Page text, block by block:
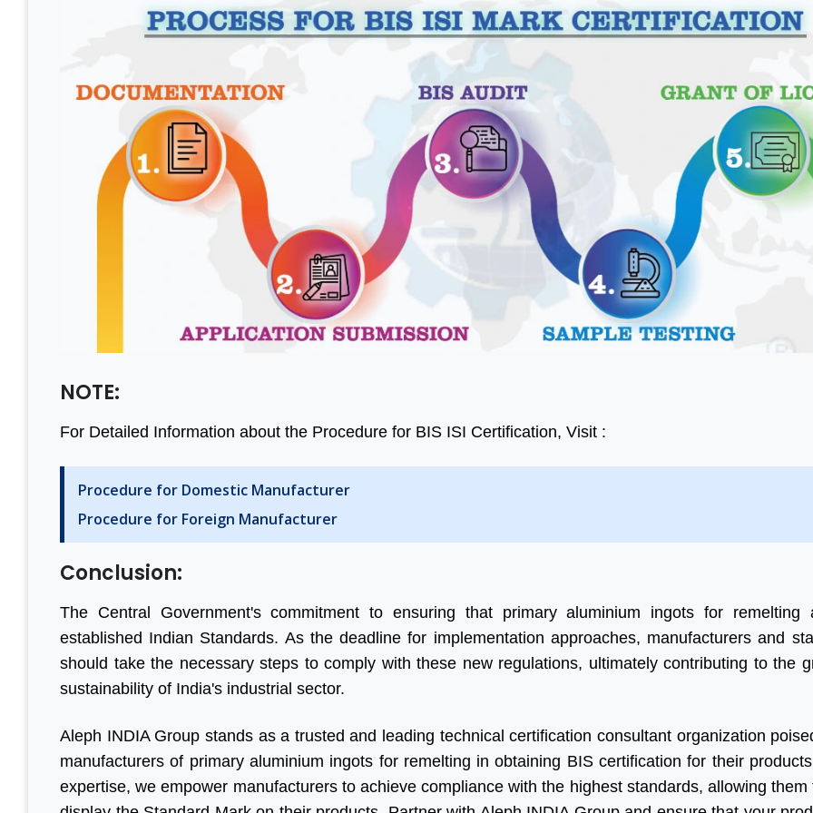
NOTE:
For Detailed Information about the Procedure for BIS ISI Certification, Visit :
Procedure for Domestic Manufacturer
Procedure for Foreign Manufacturer
Conclusion:
The Central Government's commitment to ensuring that primary aluminium ingots for remelting
established Indian Standards. As the deadline for implementation approaches, manufacturers and
should take the necessary steps to comply with these new regulations, ultimately contributing to the
sustainability of India's industrial sector.
Aleph INDIA Group stands as a trusted and leading technical certification consultant organization
manufacturers of primary aluminium ingots for remelting in obtaining BIS certification for their
expertise, we empower manufacturers to achieve compliance with the highest standards, allowing them